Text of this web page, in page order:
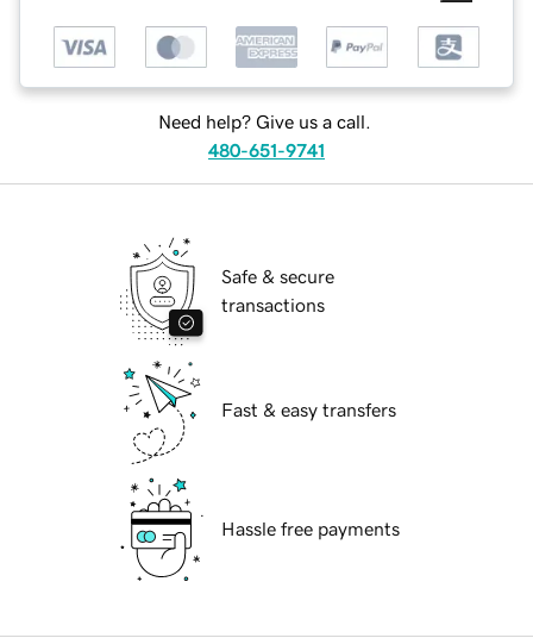
Need help? Give us a call.
480-651-9741
Safe & secure
transactions
Fast & easy transfers
Hassle free payments